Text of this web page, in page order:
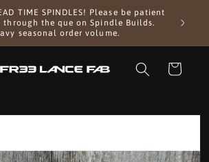
TIME SPINDLES! Please be patient
through the que on Spindle Builds.
seasonal order volume.
First
Cart